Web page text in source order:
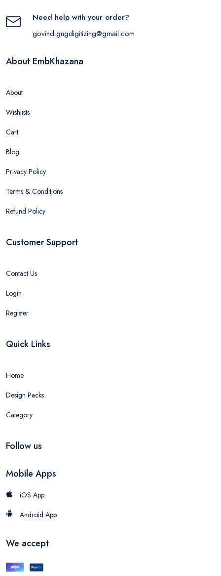
Need help with your order?
govind.gngdigitizing@gmail.com
About EmbKhazana
About
Wishlists
Cart
Blog
Privacy Policy
Terms & Conditions
Refund Policy
Customer Support
Contact Us
Login
Register
Quick Links
Home
Design Packs
Category
Follow us
Mobile Apps
iOS App
Android App
We accept